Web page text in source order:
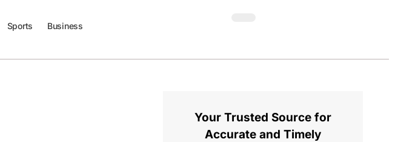
Sports Business
Your Trusted Source for
Accurate and Timely